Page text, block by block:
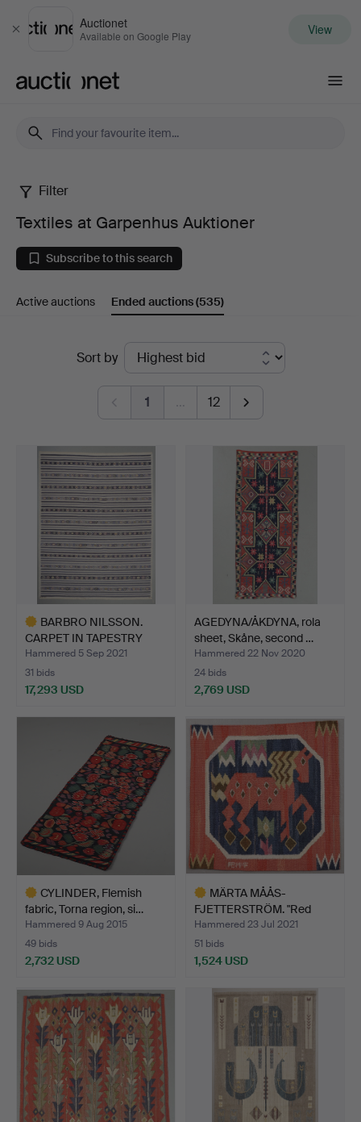
Close
Auctionet
Available on Google Play View
Textiles
at
Garpenhus
Auktioner
Filter
Textiles at Garpenhus Auktioner
Subscribe to this search
Active auctions Ended auctions(535)
Sort by
1 … 12
BARBRO NILSSON.
CARPET IN TAPESTRY
TECHNIQ…
Hammered 5 Sep 2021
31 bids
17,293 USD
AGEDYNA/ÅKDYNA, rola
sheet, Skåne, second …
Hammered 22 Nov 2020
24 bids
2,769 USD
CYLINDER, Flemish
fabric, Torna region, si…
Hammered 9 Aug 2015
49 bids
2,732 USD
item
MÄRTA MÅÅS-
FJETTERSTRÖM. "Red
horse", wall…
Hammered 23 Jul 2021
51 bids
1,524 USD